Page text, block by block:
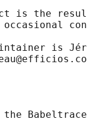
is the
is